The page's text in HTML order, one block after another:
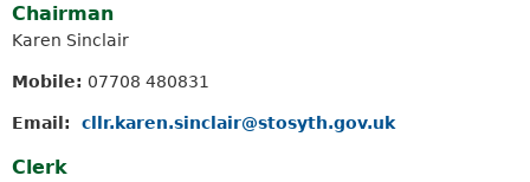
Chairman
Karen Sinclair
Mobile: 07708 480831
Email: cllr.karen.sinclair@stosyth.gov.uk
Clerk